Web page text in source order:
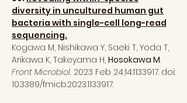
diversity in uncultured human gut
bacteria with single-cell long-read
sequencing.
Kogawa M, Nishikawa Y, Saeki T, Yoda T,
Arikawa K, Takeyama H, Hosokawa M.
Front Microbiol. 2023 Feb 24;14:1133917. doi:
10.3389/fmicb.2023.1133917.